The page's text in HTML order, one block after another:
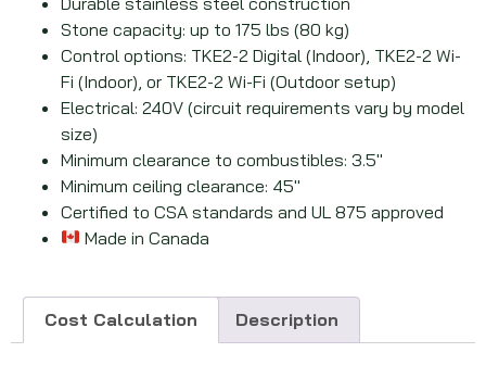
Stone capacity: up to 175 lbs (80 kg)
Control options: TKE2-2 Digital (Indoor), TKE2-2 Wi-
Fi (Indoor), or TKE2-2 Wi-Fi (Outdoor setup)
Electrical: 240V (circuit requirements vary by model
size)
Minimum clearance to combustibles: 3.5″
Minimum ceiling clearance: 45″
Certified to CSA standards and UL 875 approved
Made in Canada
Cost Calculation Description